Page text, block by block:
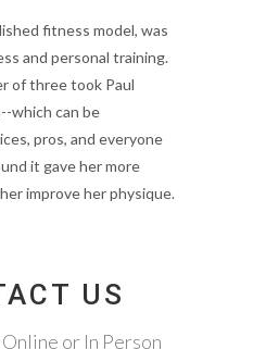
fitness model, was
and personal training.
of three took Paul
which can be
pros, and everyone
it gave her more
improve her physique.
US
or In Person